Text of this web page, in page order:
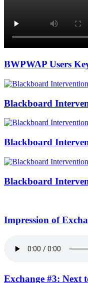
BWPWAP Users
Blackboard
Blackboard
Blackboard
Impression of
Exchange #3: Next